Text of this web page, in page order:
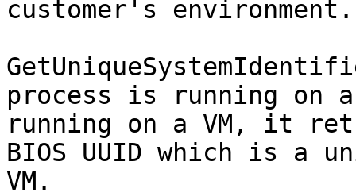
customer's environment.
process is running
running on a VM, it
BIOS UUID which is a
VM.